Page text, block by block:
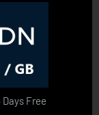
Days Free